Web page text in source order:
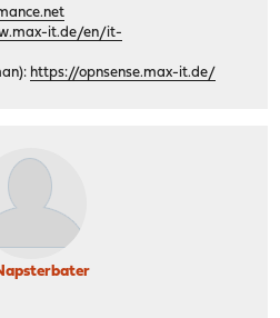
it.de/en/it-
https://opnsense.max-it.de/